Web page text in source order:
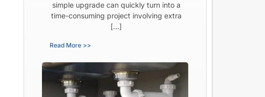
simple upgrade can quickly turn into a
time-consuming project involving extra
[…]
Read More >>